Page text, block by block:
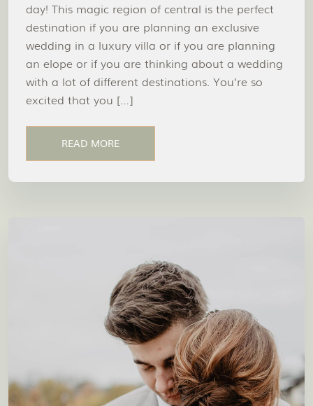
day! This magic region of central is the perfect
destination if you are planning an exclusive
wedding in a luxury villa or if you are planning
an elope or if you are thinking about a wedding
with a lot of different destinations. You’re so
excited that you […]
READ MORE